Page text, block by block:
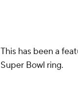
This has been a
Super Bowl ring.